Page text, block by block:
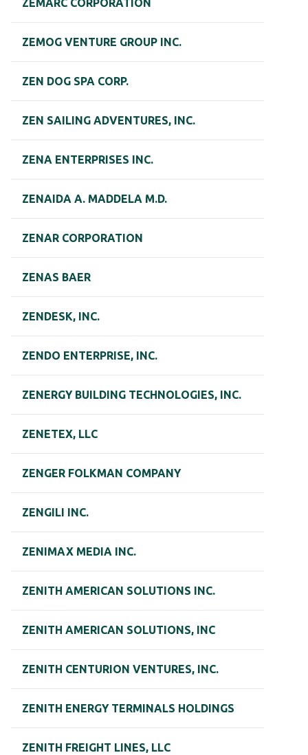
ZEMARC CORPORATION
ZEMOG VENTURE GROUP INC.
ZEN DOG SPA CORP.
ZEN SAILING ADVENTURES, INC.
ZENA ENTERPRISES INC.
ZENAIDA A. MADDELA M.D.
ZENAR CORPORATION
ZENAS BAER
ZENDESK, INC.
ZENDO ENTERPRISE, INC.
ZENERGY BUILDING TECHNOLOGIES, INC.
ZENETEX, LLC
ZENGER FOLKMAN COMPANY
ZENGILI INC.
ZENIMAX MEDIA INC.
ZENITH AMERICAN SOLUTIONS INC.
ZENITH AMERICAN SOLUTIONS, INC
ZENITH CENTURION VENTURES, INC.
ZENITH ENERGY TERMINALS HOLDINGS
ZENITH FREIGHT LINES, LLC